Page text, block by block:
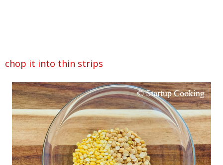
chop it into thin strips